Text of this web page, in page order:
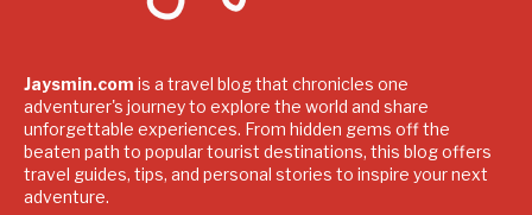
Jaysmin.com is a travel blog that chronicles one
adventurer's journey to explore the world and share
unforgettable experiences. From hidden gems off the
beaten path to popular tourist destinations, this blog offers
travel guides, tips, and personal stories to inspire your next
adventure.